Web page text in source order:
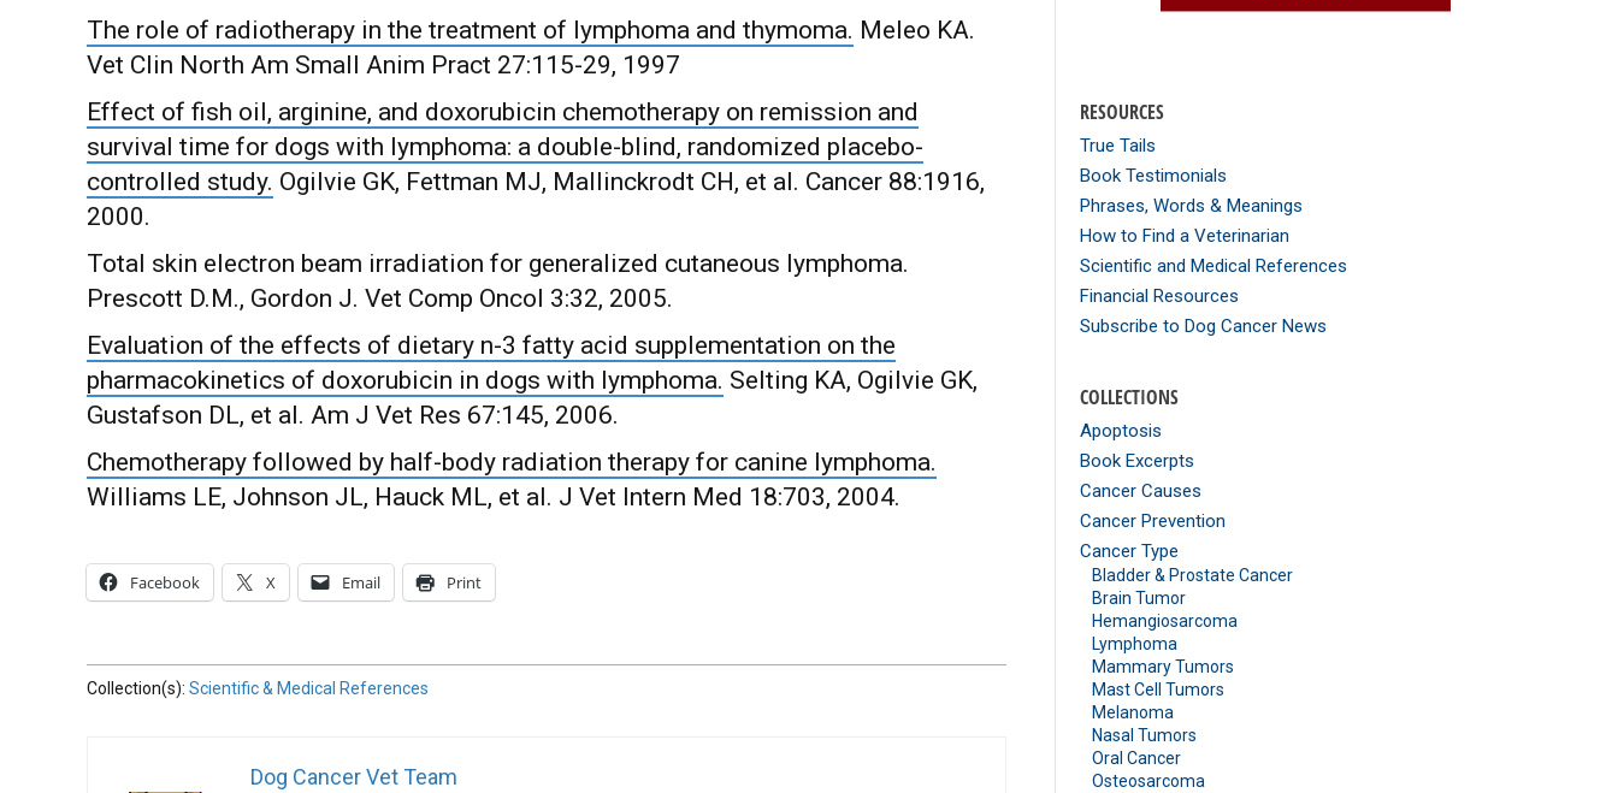
The role of radiotherapy in the treatment of lymphoma and thymoma. Meleo KA.
Vet Clin North Am Small Anim Pract 27:115-29, 1997
Effect of fish oil, arginine, and doxorubicin chemotherapy on remission and
survival time for dogs with lymphoma: a double-blind, randomized placebo-
controlled study. Ogilvie GK, Fettman MJ, Mallinckrodt CH, et al. Cancer 88:1916,
2000.
Total skin electron beam irradiation for generalized cutaneous lymphoma.
Prescott D.M., Gordon J. Vet Comp Oncol 3:32, 2005.
Evaluation of the effects of dietary n-3 fatty acid supplementation on the
pharmacokinetics of doxorubicin in dogs with lymphoma. Selting KA, Ogilvie GK,
Gustafson DL, et al. Am J Vet Res 67:145, 2006.
Chemotherapy followed by half-body radiation therapy for canine lymphoma.
Williams LE, Johnson JL, Hauck ML, et al. J Vet Intern Med 18:703, 2004.
Facebook X Email Print
Collection(s): Scientific & Medical References
Dog Cancer Vet Team
RESOURCES
True Tails
Book Testimonials
Phrases, Words & Meanings
How to Find a Veterinarian
Scientific and Medical References
Financial Resources
Subscribe to Dog Cancer News
COLLECTIONS
Apoptosis
Book Excerpts
Cancer Causes
Cancer Prevention
Cancer Type
Bladder & Prostate Cancer
Brain Tumor
Hemangiosarcoma
Lymphoma
Mammary Tumors
Mast Cell Tumors
Melanoma
Nasal Tumors
Oral Cancer
Osteosarcoma